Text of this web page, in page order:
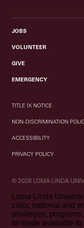
JOBS
VOLUNTEER
GIVE
EMERGENCY
TITLE IX NOTICE
NON-DISCRIMINATION
ACCESSIBILITY
PRIVACY POLICY
© 2026 LOMA LINDA
Loma Linda
color, national and
privileges,
or made available